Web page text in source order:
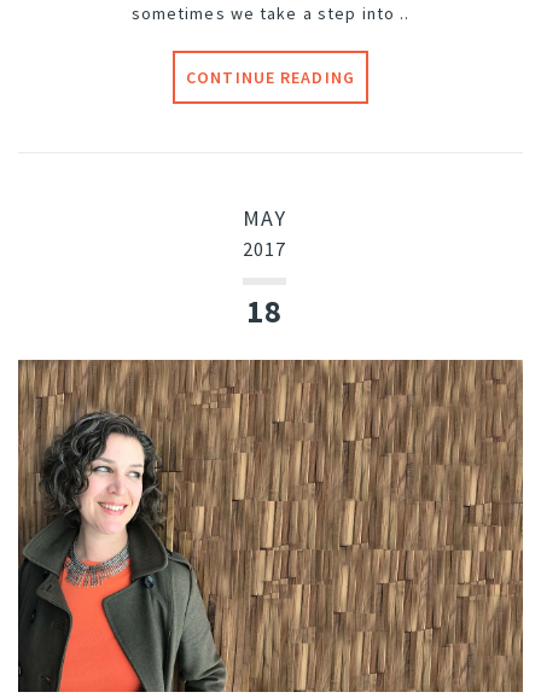
sometimes we take a step into ..
CONTINUE READING
MAY
2017
18